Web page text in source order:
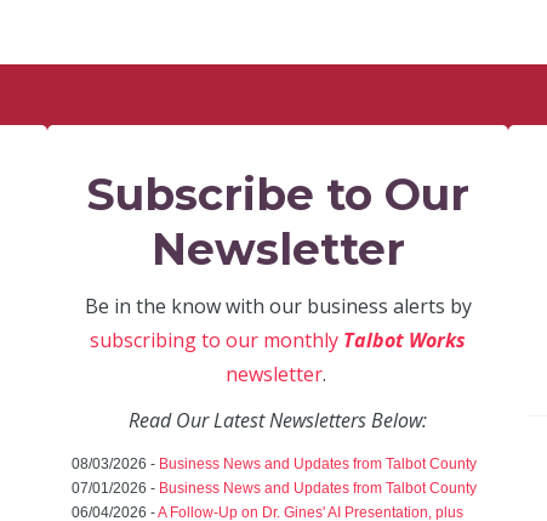
Subscribe to Our
Newsletter
Be in the know with our business alerts by
subscribing to our monthly Talbot Works
newsletter.
Read Our Latest Newsletters Below:
08/03/2026 - Business News and Updates from Talbot County
07/01/2026 - Business News and Updates from Talbot County
06/04/2026 -A Follow-Up on Dr. Gines' AI Presentation, plus